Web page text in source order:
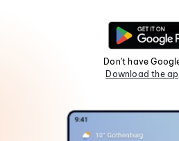
Don't have
Download the